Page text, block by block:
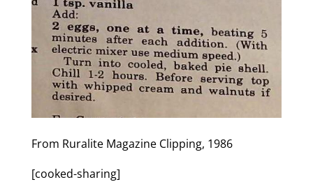
From Ruralite Magazine Clipping, 1986
[cooked-sharing]